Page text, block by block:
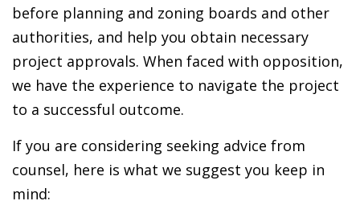
before planning and zoning boards and other
authorities, and help you obtain necessary
project approvals. When faced with opposition,
we have the experience to navigate the project
to a successful outcome.
If you are considering seeking advice from
counsel, here is what we suggest you keep in
mind: